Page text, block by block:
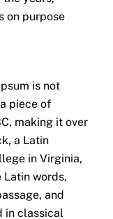
on purpose
is not
piece of
making it over
a Latin
in Virginia,
Latin words,
and
in classical